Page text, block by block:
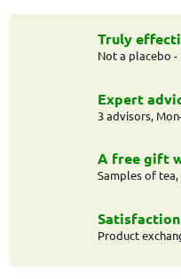
Truly
Not a placebo
Expert
3 advisors,
A free gift
Samples of
Product